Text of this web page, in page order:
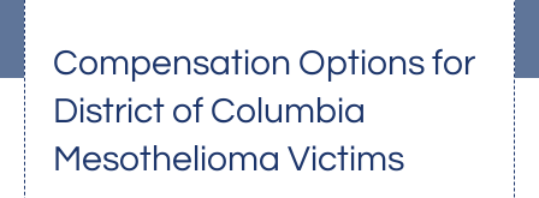
Compensation Options for
District of Columbia
Mesothelioma Victims